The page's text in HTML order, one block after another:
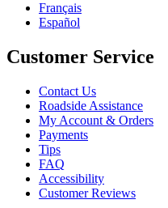
Français
Español
Customer Service
Contact Us
Roadside Assistance
My Account & Orders
Payments
Tips
FAQ
Accessibility
Customer Reviews